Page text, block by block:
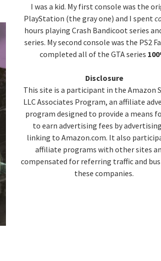
I was a kid. My first console was the
PlayStation (the gray one) and I spent
hours playing Crash Bandicoot series
series. My second console was the PS2
completed all of the GTA series
Disclosure
This site is a participant in the Amazon
LLC Associates Program, an affiliate
program designed to provide a means
to earn advertising fees by
linking to Amazon.com. It also
affiliate programs with other sites
compensated for referring traffic and
these companies.